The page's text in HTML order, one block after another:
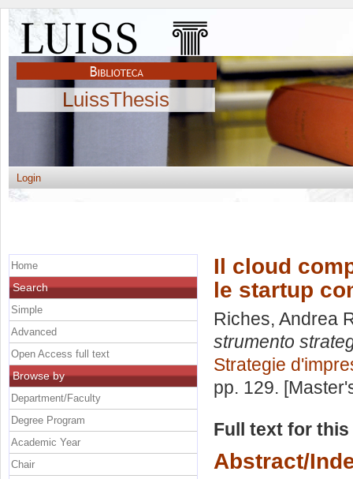
LuissThesis
Login
Il cloud
le startup
Riches, Andrea
strumento
Strategie
pp. 129.
Full text for
Abstract/
Home
Search
Simple
Advanced
Open Access full text
Browse by
Department/Faculty
Degree Program
Academic Year
Chair